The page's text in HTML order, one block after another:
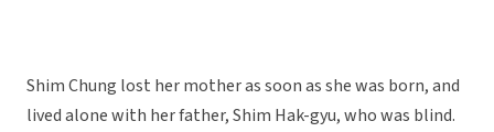
Shim Chung lost her mother as soon as she was born, and
lived alone with her father, Shim Hak-gyu, who was blind.